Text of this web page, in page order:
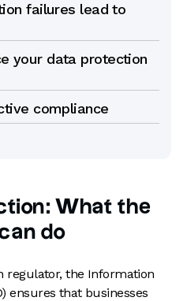
failures lead to
your data protection
compliance
What the
do
regulator, the Information
ensures that businesses